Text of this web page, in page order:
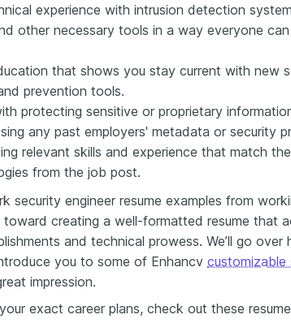
experience with intrusion detection
other necessary tools in a way everyone can
that shows you stay current with new
prevention tools.
protecting sensitive or proprietary
any past employers' metadata or security
relevant skills and experience that match the
from the job post.
security engineer resume examples from
creating a well-formatted resume that
and technical prowess. We’ll go over
you to some of Enhancv customizable
impression.
exact career plans, check out these